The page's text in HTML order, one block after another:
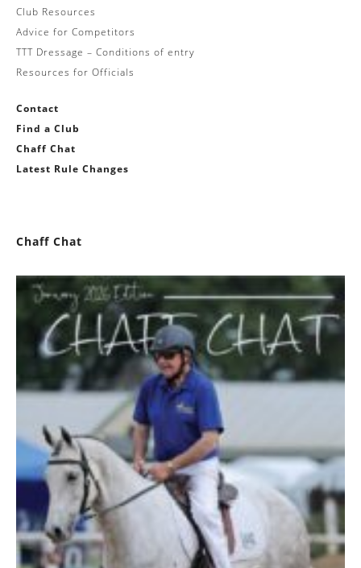
Club Resources
Advice for Competitors
TTT Dressage – Conditions of entry
Resources for Officials
Contact
Find a Club
Chaff Chat
Latest Rule Changes
Chaff Chat